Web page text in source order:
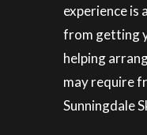
experience is
from getting
helping
may require
Sunningdale